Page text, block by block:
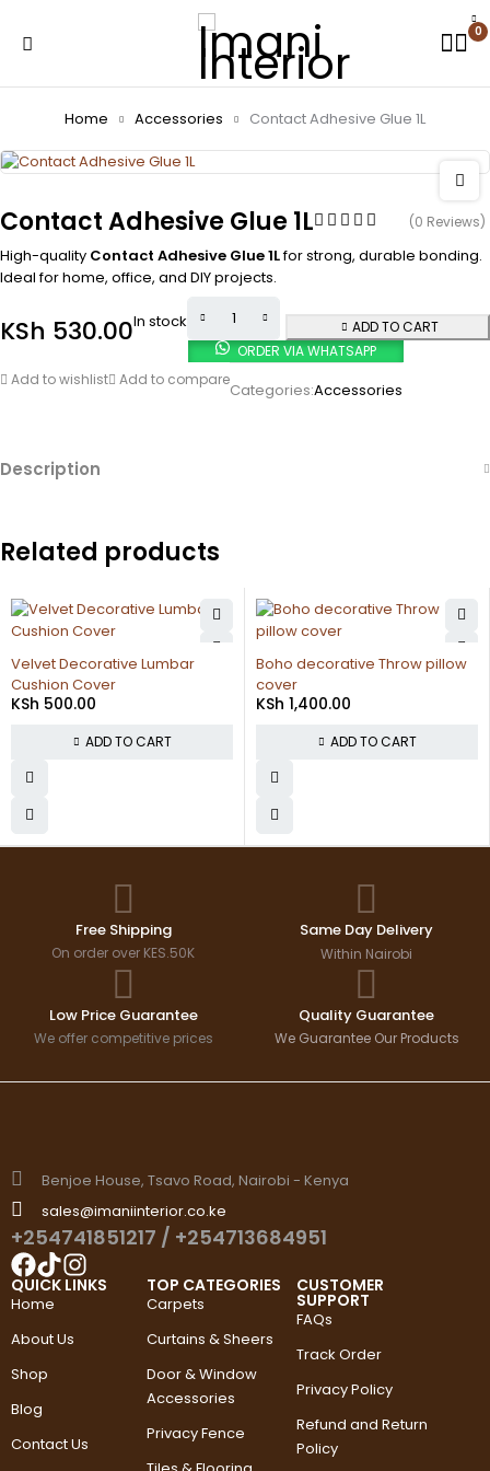
0
Home Accessories Contact Adhesive Glue 1L
Contact Adhesive Glue 1L (0 Reviews)
High-quality Contact Adhesive Glue 1Lfor strong, durable bonding.
Ideal for home, office, and DIY projects.
KSh 530.00In stock
ADD TO CART
ORDER VIA WHATSAPP
Add to wishlist Add to compare
Categories:Accessories
Description
Related products
Boho decorative Throw pillow
cover
KSh
ADD TO CART
polycarbonate sheet
KSh13,500.00
Free Shipping
On order over KES.50K
Same Day Delivery
Within Nairobi
Low Price Guarantee
We offer competitive prices
Quality Guarantee
We Guarantee Our Products
Benjoe House, Tsavo Road, Nairobi - Kenya
sales@imaniinterior.co.ke
+254741851217 / +254713684951
QUICK LINKS
Home
About Us
Shop
Blog
Contact Us
TOP CATEGORIES
Carpets
Curtains & Sheers
Door & Window
Accessories
Privacy Fence
CUSTOMER
SUPPORT
FAQs
Track Order
Privacy Policy
Refund and Return
Policy